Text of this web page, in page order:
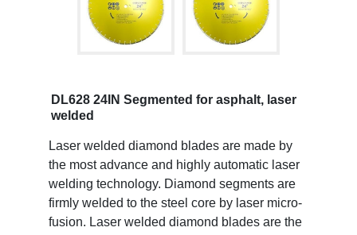
DL628 24IN Segmented for asphalt, laser
welded
Laser welded diamond blades are made by
the most advance and highly automatic laser
welding technology. Diamond segments are
firmly welded to the steel core by laser micro-
fusion. Laser welded diamond blades are the